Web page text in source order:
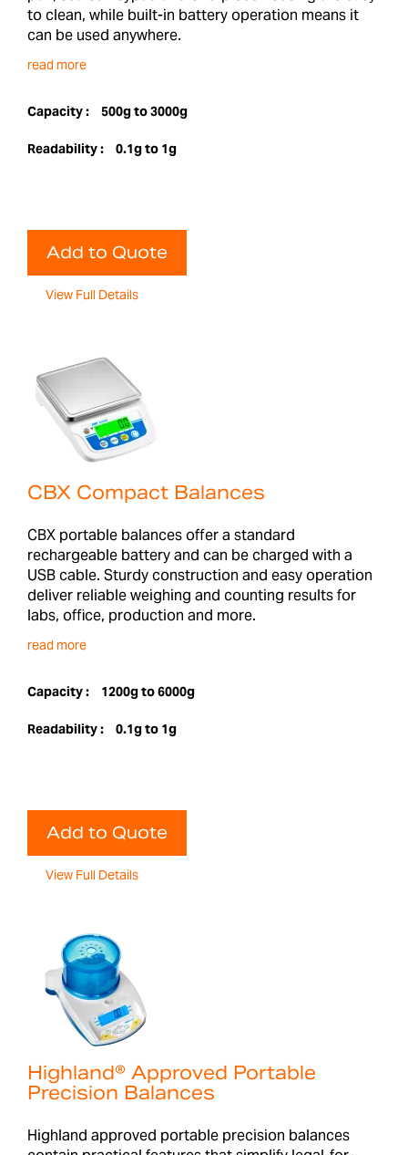
to clean, while built-in battery operation means it
can be used anywhere.
read more
Capacity : 500g to 3000g
Readability : 0.1g to 1g
Add to Quote
View Full Details
CBX Compact Balances
CBX portable balances offer a standard
rechargeable battery and can be charged with a
USB cable. Sturdy construction and easy operation
deliver reliable weighing and counting results for
labs, office, production and more.
read more
Capacity : 1200g to 6000g
Readability : 0.1g to 1g
Add to Quote
View Full Details
Highland® Approved Portable
Precision Balances
Highland approved portable precision balances